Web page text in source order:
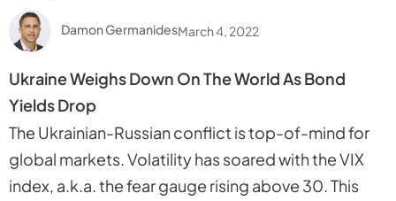
Damon GermanidesMarch 4, 2022
Ukraine Weighs Down On The World As Bond
Yields Drop
The Ukrainian-Russian conflict is top-of-mind for
global markets. Volatility has soared with the VIX
index, a.k.a. the fear gauge rising above 30. This